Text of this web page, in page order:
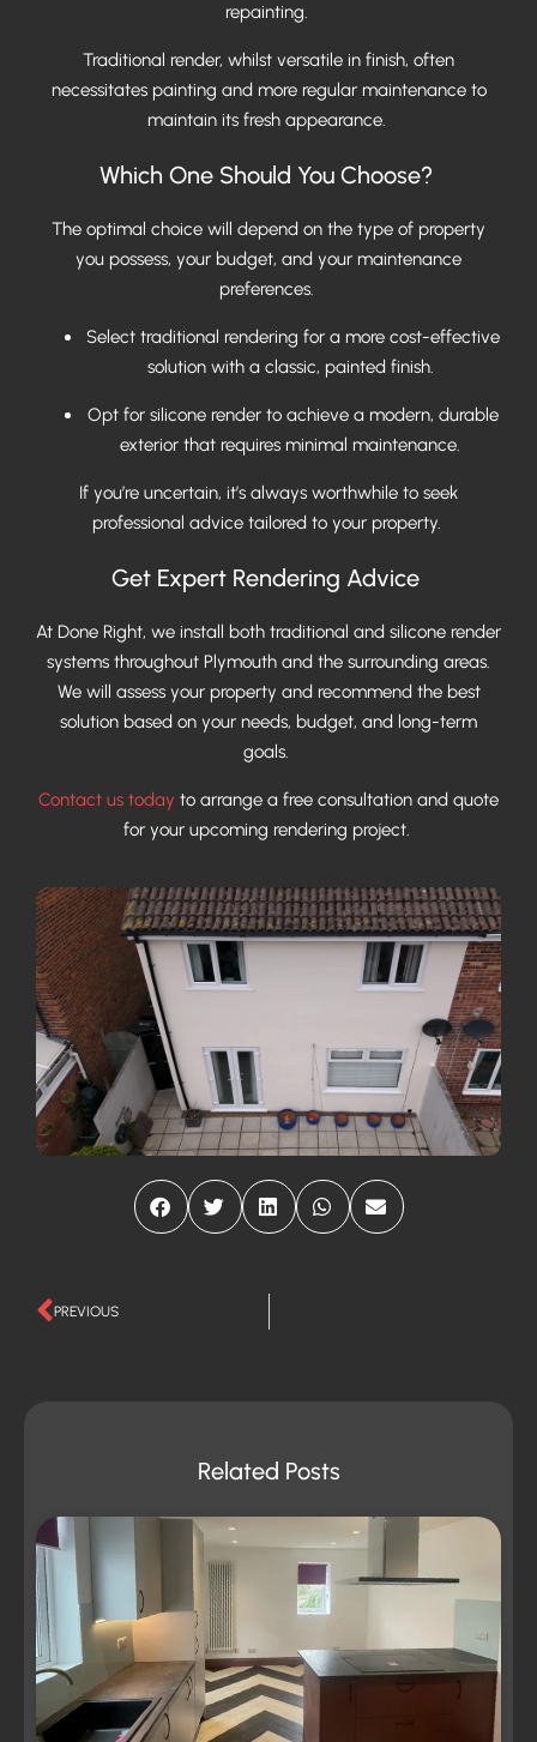
repainting.
Traditional render, whilst versatile in finish, often
necessitates painting and more regular maintenance to
maintain its fresh appearance.
Which One Should You Choose?
The optimal choice will depend on the type of property
you possess, your budget, and your maintenance
preferences.
Select traditional rendering for a more cost-effective
solution with a classic, painted finish.
Opt for silicone render to achieve a modern, durable
exterior that requires minimal maintenance.
If you’re uncertain, it’s always worthwhile to seek
professional advice tailored to your property.
Get Expert Rendering Advice
At Done Right, we install both traditional and silicone render
systems throughout Plymouth and the surrounding areas.
We will assess your property and recommend the best
solution based on your needs, budget, and long-term
goals.
Contact us today to arrange a free consultation and quote
for your upcoming rendering project.
PREVIOUS
Related Posts